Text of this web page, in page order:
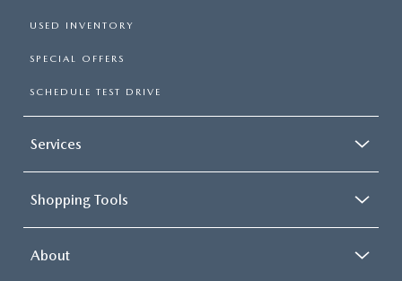
USED INVENTORY
SPECIAL OFFERS
SCHEDULE TEST DRIVE
Services
Shopping Tools
About